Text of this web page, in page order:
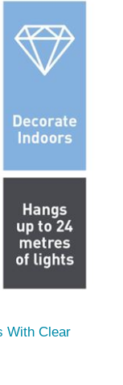
With Clear